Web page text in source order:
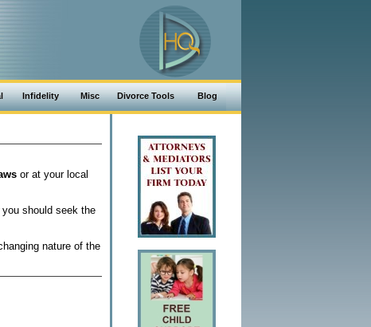
Infidelity Misc Divorce Tools Blog
or at your local
should seek the
nature of the